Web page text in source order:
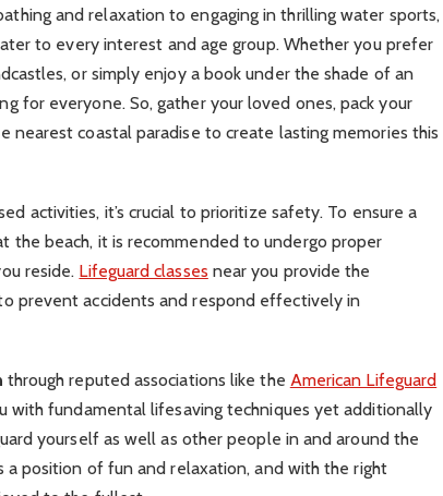
and relaxation to engaging in thrilling water sports,
to every interest and age group. Whether you prefer
or simply enjoy a book under the shade of an
for everyone. So, gather your loved ones, pack your
nearest coastal paradise to create lasting memories this
activities, it’s crucial to prioritize safety. To ensure a
the beach, it is recommended to undergo proper
reside. Lifeguard classes near you provide the
prevent accidents and respond effectively in
through reputed associations like the American Lifeguard
with fundamental lifesaving techniques yet additionally
yourself as well as other people in and around the
a position of fun and relaxation, and with the right